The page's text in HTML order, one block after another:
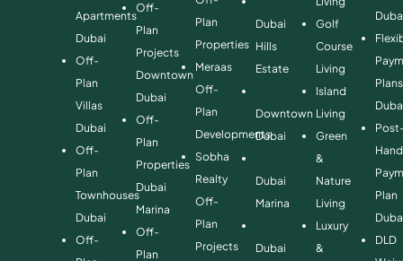
Apartments
Dubai
Off-
Plan
Villas
Dubai
Off-
Plan
Townhouses
Dubai
Off-
Off-
Plan
Projects
Downtown
Dubai
Off-
Plan
Properties
Dubai
Marina
Off-
Plan
Plan
Properties
Meraas
Off-
Plan
Developments
Sobha
Realty
Off-
Plan
Projects
Dubai
Hills
Estate
Downtown
Dubai
Dubai
Marina
Dubai
Golf
Course
Living
Island
Living
Green
&
Nature
Living
Luxury
&
Plans
Plan
DLD